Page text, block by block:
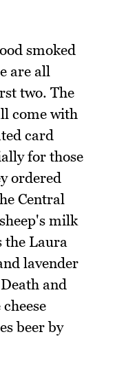
smoked
are all
two. The
come with
card
for those
ordered
Central
milk
the Laura
lavender
and
beer by